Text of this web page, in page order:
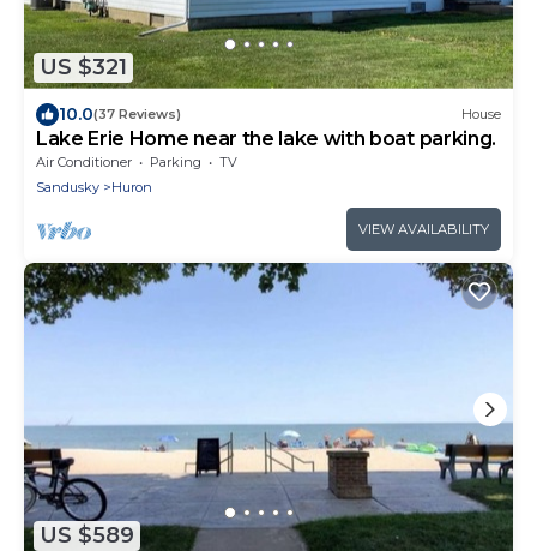
US $321
10.0(37 Reviews) House
Lake Erie Home near the lake with boat parking.
Air Conditioner Parking
TV
Sandusky
Huron
VIEW AVAILABILITY
US $589